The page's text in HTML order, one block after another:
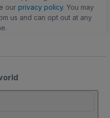
our privacy policy. You may
us and can opt out at any